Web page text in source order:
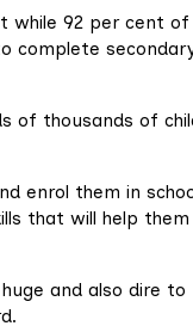
while 92 per cent of
complete
of thousands of
enrol them in
that will help
and also dire to